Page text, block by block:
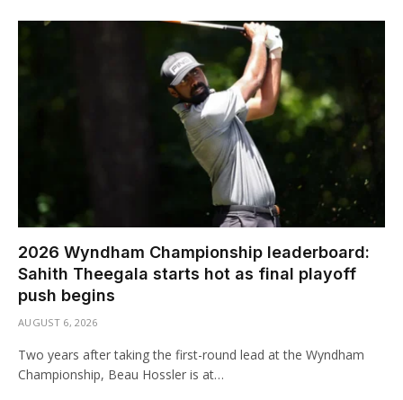
2026 Wyndham Championship leaderboard:
Sahith Theegala starts hot as final playoff
push begins
AUGUST 6, 2026
Two years after taking the first-round lead at the Wyndham
Championship, Beau Hossler is at…